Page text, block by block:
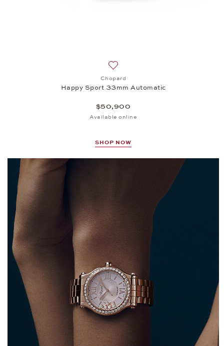
Add to wish list: Chopard,
Chopard
Happy Sport 33mm Automatic
$50,900
Available online
SHOP NOW